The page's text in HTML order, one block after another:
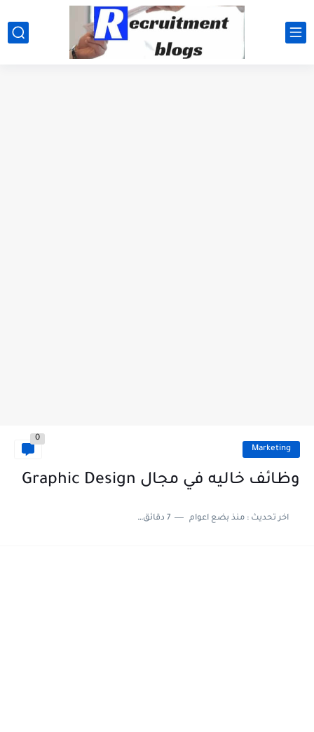
google.com, pub-2091334367487754, DIRECT, f08c47fec0942fa0
Marketing
0
وظائف خاليه في مجال Graphic Design
اخر تحديث :منذ بضع اعوام 7 دقائق للقراءة